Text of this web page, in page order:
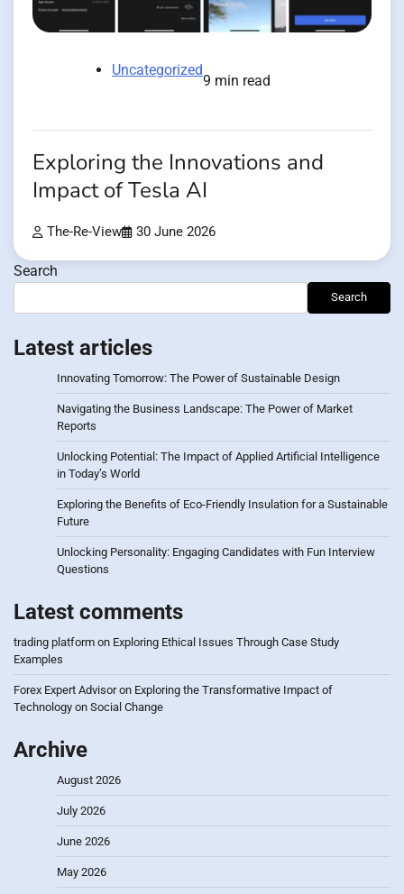
Uncategorized
9 min read
Exploring the Innovations and
Impact of Tesla AI
The-Re-View 30 June 2026
Search
Search
Latest articles
Innovating Tomorrow: The Power of Sustainable Design
Navigating the Business Landscape: The Power of Market
Reports
Unlocking Potential: The Impact of Applied Artificial Intelligence
in Today’s World
Exploring the Benefits of Eco-Friendly Insulation for a Sustainable
Future
Unlocking Personality: Engaging Candidates with Fun Interview
Questions
Latest comments
trading platform on Exploring Ethical Issues Through Case Study
Examples
Forex Expert Advisoron Exploring the Transformative Impact of
Technology on Social Change
Archive
August 2026
July 2026
June 2026
May 2026